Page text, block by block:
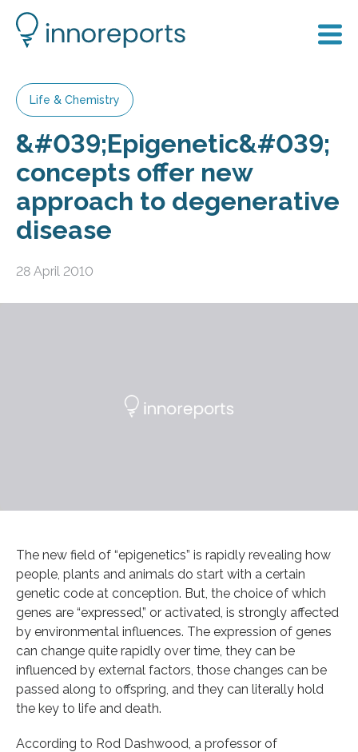
Life & Chemistry
&#039;Epigenetic&#039;
concepts offer new
approach to degenerative
disease
28 April 2010
The new field of “epigenetics” is rapidly revealing how
people, plants and animals do start with a certain
genetic code at conception. But, the choice of which
genes are “expressed,” or activated, is strongly affected
by environmental influences. The expression of genes
can change quite rapidly over time, they can be
influenced by external factors, those changes can be
passed along to offspring, and they can literally hold
the key to life and death.
According to Rod Dashwood, a professor of